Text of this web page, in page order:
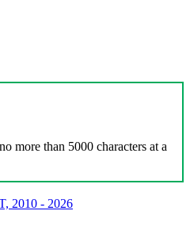
more than 5000 characters at a
2010 - 2026